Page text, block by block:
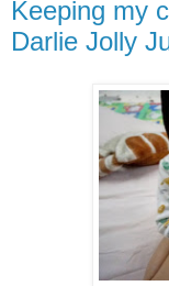
Keeping my
Darlie Jolly